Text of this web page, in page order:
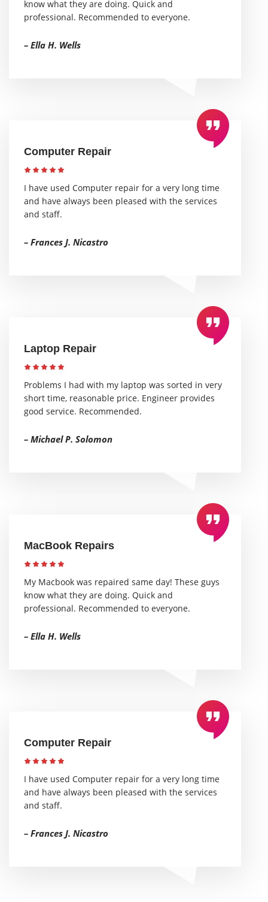
know what they are doing. Quick and
professional. Recommended to everyone.
– Ella H. Wells
Computer Repair
I have used Computer repair for a very long time
and have always been pleased with the services
and staff.
– Frances J. Nicastro
Laptop Repair
Problems I had with my laptop was sorted in very
short time, reasonable price. Engineer provides
good service. Recommended.
– Michael P. Solomon
MacBook Repairs
My Macbook was repaired same day! These guys
know what they are doing. Quick and
professional. Recommended to everyone.
– Ella H. Wells
Computer Repair
I have used Computer repair for a very long time
and have always been pleased with the services
and staff.
– Frances J. Nicastro